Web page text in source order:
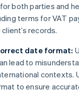
both parties and
terms for VAT
records.
date format:
lead to
contexts.
to ensure